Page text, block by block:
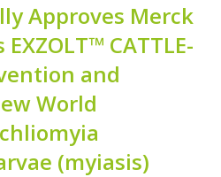
Approves Merck
CATTLE-
and
World
(myiasis)